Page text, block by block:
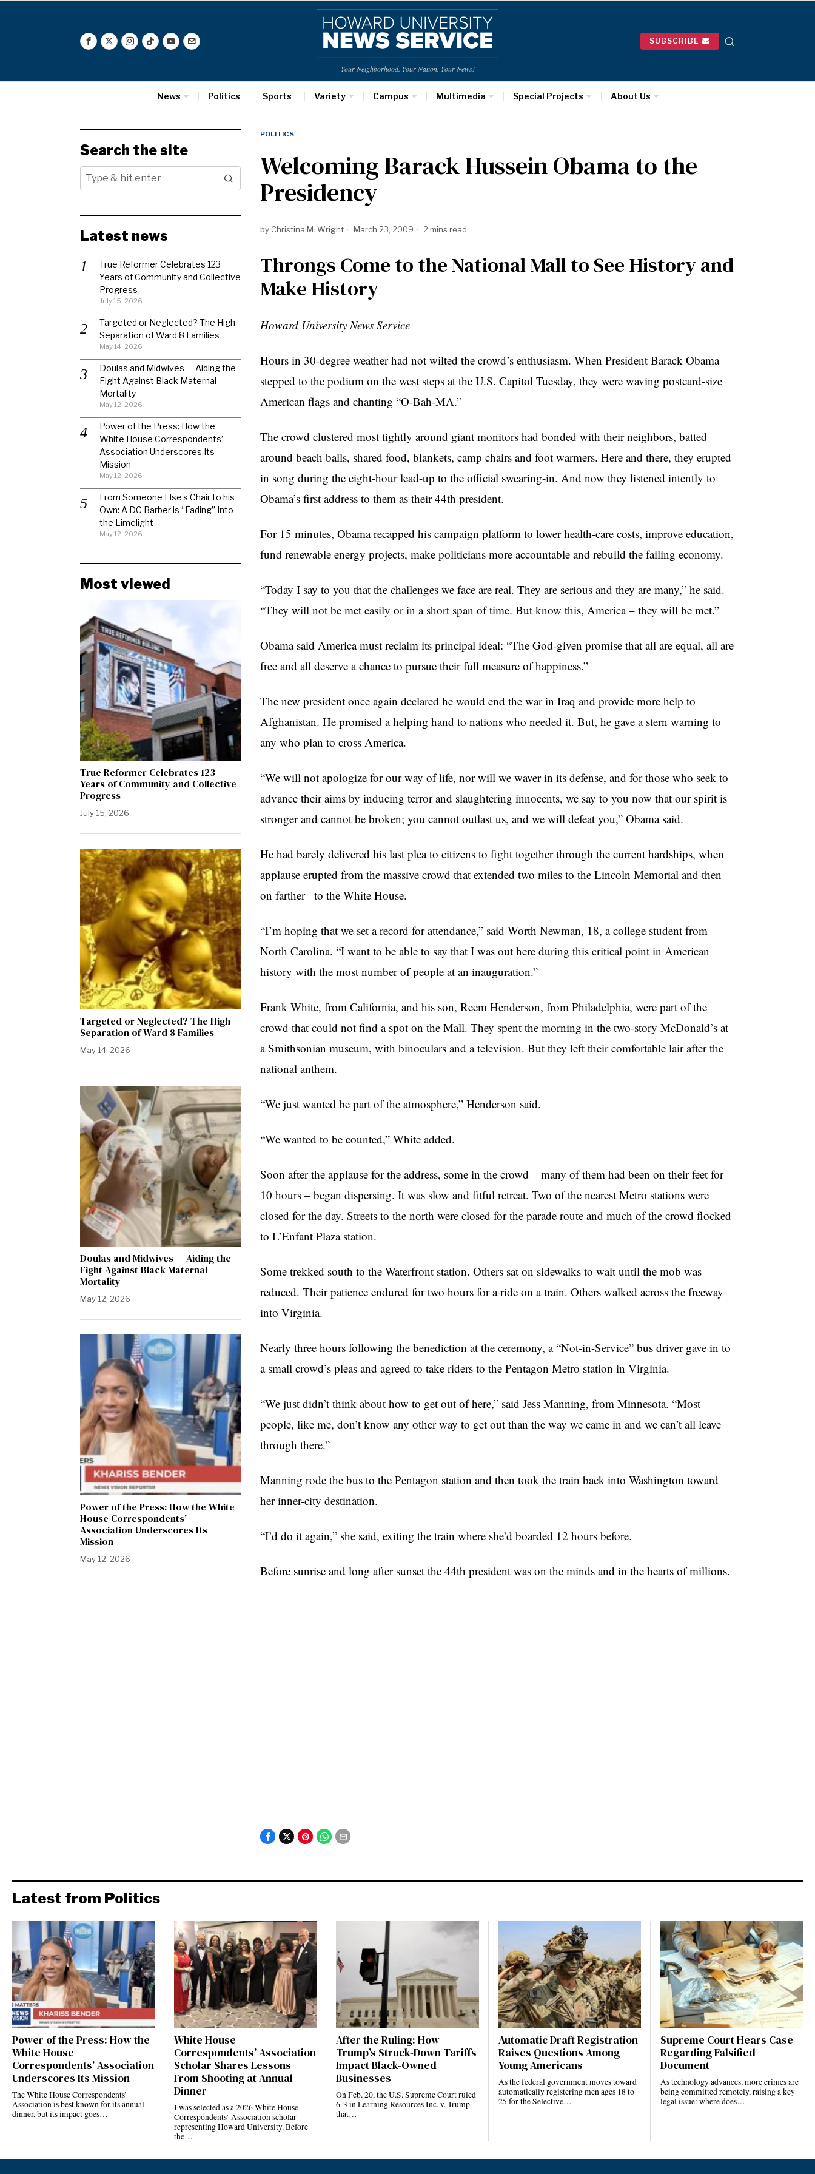
Your Neighborhood. Your Nation. Your News!
SUBSCRIBE
News Politics Sports Variety Campus Multimedia Special Projects About Us
POLITICS
Welcoming Barack Hussein Obama to the
Presidency
by Christina M. Wright March 23, 2009 2 mins read
Throngs Come to the National Mall to See History and
Make History
Howard University News Service
Hours in 30-degree weather had not wilted the crowd’s enthusiasm. When President Barack Obama
stepped to the podium on the west steps at the U.S. Capitol Tuesday, they were waving postcard-size
American flags and chanting “O-Bah-MA.”
The crowd clustered most tightly around giant monitors had bonded with their neighbors, batted
around beach balls, shared food, blankets, camp chairs and foot warmers. Here and there, they erupted
in song during the eight-hour lead-up to the official swearing-in. And now they listened intently to
Obama’s first address to them as their 44th president.
For 15 minutes, Obama recapped his campaign platform to lower health-care costs, improve education,
fund renewable energy projects, make politicians more accountable and rebuild the failing economy.
“Today I say to you that the challenges we face are real. They are serious and they are many,” he said.
“They will not be met easily or in a short span of time. But know this, America – they will be met.”
Obama said America must reclaim its principal ideal: “The God-given promise that all are equal, all are
free and all deserve a chance to pursue their full measure of happiness.”
The new president once again declared he would end the war in Iraq and provide more help to
Afghanistan. He promised a helping hand to nations who needed it. But, he gave a stern warning to
any who plan to cross America.
“We will not apologize for our way of life, nor will we waver in its defense, and for those who seek to
advance their aims by inducing terror and slaughtering innocents, we say to you now that our spirit is
stronger and cannot be broken; you cannot outlast us, and we will defeat you,” Obama said.
He had barely delivered his last plea to citizens to fight together through the current hardships, when
applause erupted from the massive crowd that extended two miles to the Lincoln Memorial and then
on farther– to the White House.
“I’m hoping that we set a record for attendance,” said Worth Newman, 18, a college student from
North Carolina. “I want to be able to say that I was out here during this critical point in American
history with the most number of people at an inauguration.”
Frank White, from California, and his son, Reem Henderson, from Philadelphia, were part of the
crowd that could not find a spot on the Mall. They spent the morning in the two-story McDonald’s at
a Smithsonian museum, with binoculars and a television. But they left their comfortable lair after the
national anthem.
“We just wanted be part of the atmosphere,” Henderson said.
“We wanted to be counted,” White added.
Soon after the applause for the address, some in the crowd – many of them had been on their feet for
10 hours – began dispersing. It was slow and fitful retreat. Two of the nearest Metro stations were
closed for the day. Streets to the north were closed for the parade route and much of the crowd flocked
to L’Enfant Plaza station.
Some trekked south to the Waterfront station. Others sat on sidewalks to wait until the mob was
reduced. Their patience endured for two hours for a ride on a train. Others walked across the freeway
into Virginia.
Nearly three hours following the benediction at the ceremony, a “Not-in-Service” bus driver gave in to
a small crowd’s pleas and agreed to take riders to the Pentagon Metro station in Virginia.
“We just didn’t think about how to get out of here,” said Jess Manning, from Minnesota. “Most
people, like me, don’t know any other way to get out than the way we came in and we can’t all leave
through there.”
Manning rode the bus to the Pentagon station and then took the train back into Washington toward
her inner-city destination.
“I’d do it again,” she said, exiting the train where she’d boarded 12 hours before.
Before sunrise and long after sunset the 44th president was on the minds and in the hearts of millions.
Search the site
Latest news
True Reformer Celebrates 123
Years of Community and Collective
Progress
July 15, 2026
Targeted or Neglected? The High
Separation of Ward 8 Families
May 14, 2026
Doulas and Midwives — Aiding the
Fight Against Black Maternal
Mortality
May 12, 2026
Power of the Press: How the
White House Correspondents’
Association Underscores Its
Mission
May 12, 2026
From Someone Else’s Chair to his
Own: A DC Barber is “Fading” Into
the Limelight
May 12, 2026
Most viewed
True Reformer Celebrates 123
Years of Community and Collective
Progress
July 15, 2026
Targeted or Neglected? The High
Separation of Ward 8 Families
May 14, 2026
Doulas and Midwives — Aiding the
Fight Against Black Maternal
Mortality
May 12, 2026
Power of the Press: How the White
House Correspondents’
Association Underscores Its
Mission
May 12, 2026
Latest from Politics
Power of the Press: How the
White House
Correspondents’ Association
Underscores Its Mission
The White House Correspondents’
Association is best known for its annual
dinner, but its impact goes…
White House
Correspondents’ Association
Scholar Shares Lessons
From Shooting at Annual
Dinner
I was selected as a 2026 White House
Correspondents’ Association scholar
representing Howard University. Before
the…
After the Ruling: How
Trump’s Struck-Down Tariffs
Impact Black-Owned
Businesses
On Feb. 20, the U.S. Supreme Court ruled
6-3 in Learning Resources Inc. v. Trump
that…
Automatic Draft Registration
Raises Questions Among
Young Americans
As the federal government moves toward
automatically registering men ages 18 to
25 for the Selective…
Supreme Court Hears Case
Regarding Falsified
Document
As technology advances, more crimes are
being committed remotely, raising a key
legal issue: where does…